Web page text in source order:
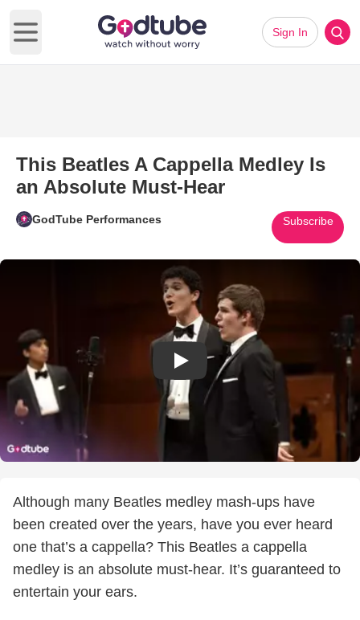
Open main menu
Sign In
This Beatles A Cappella Medley Is
an Absolute Must-Hear
GodTube Performances Subscribe
Play Video: This Beatles A
Although many Beatles medley mash-ups have
been created over the years, have you ever heard
one that’s a cappella? This Beatles a cappella
medley is an absolute must-hear. It’s guaranteed to
entertain your ears.